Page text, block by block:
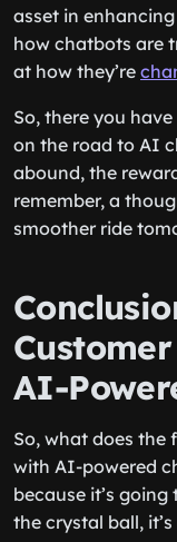
asset in
how chatbots are
at how they’re
So, there you
on the road to AI
abound, the
remember, a
smoother ride
AI-
So, what does the
with AI-powered
because it’s
the crystal ball,